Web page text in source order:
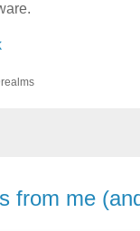
from me